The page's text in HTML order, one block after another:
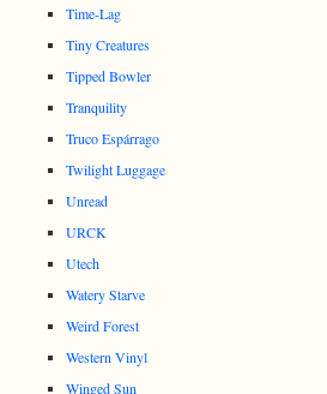
Time-Lag
Tiny Creatures
Tipped Bowler
Tranquility
Truco Espárrago
Twilight Luggage
Unread
URCK
Utech
Watery Starve
Weird Forest
Western Vinyl
Winged Sun